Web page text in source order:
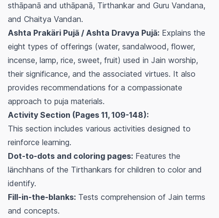
sthāpanā and uthāpanā, Tirthankar and Guru Vandana,
and Chaitya Vandan.
Ashta Prakäri Pujā / Ashta Dravya Pujā: Explains the
eight types of offerings (water, sandalwood, flower,
incense, lamp, rice, sweet, fruit) used in Jain worship,
their significance, and the associated virtues. It also
provides recommendations for a compassionate
approach to puja materials.
Activity Section (Pages 11, 109-148):
This section includes various activities designed to
reinforce learning.
Dot-to-dots and coloring pages: Features the
länchhans of the Tirthankars for children to color and
identify.
Fill-in-the-blanks: Tests comprehension of Jain terms
and concepts.